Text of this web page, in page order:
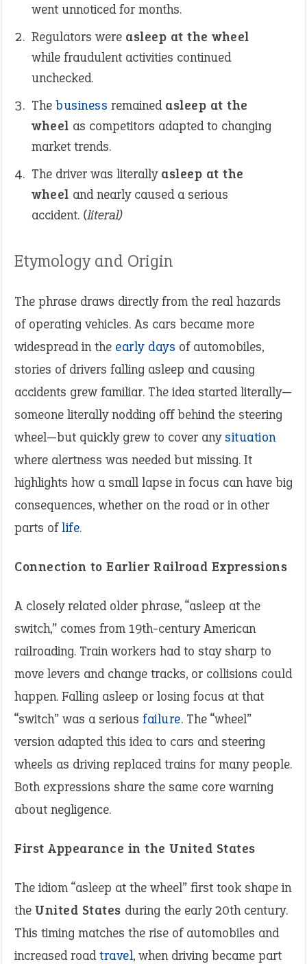
went unnoticed for months.
Regulators were asleep at the wheel
while fraudulent activities continued
unchecked.
The business remained asleep at the
wheel as competitors adapted to changing
market trends.
The driver was literally asleep at the
wheel and nearly caused a serious
accident. (literal)
Etymology and Origin
The phrase draws directly from the real hazards
of operating vehicles. As cars became more
widespread in the early days of automobiles,
stories of drivers falling asleep and causing
accidents grew familiar. The idea started literally—
someone literally nodding off behind the steering
wheel—but quickly grew to cover anysituation
where alertness was needed but missing. It
highlights how a small lapse in focus can have big
consequences, whether on the road or in other
parts oflife.
Connection to Earlier Railroad Expressions
A closely related older phrase, “asleep at the
switch,” comes from 19th-century American
railroading. Train workers had to stay sharp to
move levers and change tracks, or collisions could
happen. Falling asleep or losing focus at that
“switch” was a serious failure. The “wheel”
version adapted this idea to cars and steering
wheels as driving replaced trains for many people.
Both expressions share the same core warning
about negligence.
First Appearance in the United States
The idiom “asleep at the wheel” first took shape in
the United States during the early 20th century.
This timing matches the rise of automobiles and
increased roadtravel, when driving became part